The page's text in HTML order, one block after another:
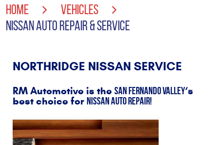
HOME
VEHICLES
NISSAN AUTO REPAIR & SERVICE
NORTHRIDGE NISSAN SERVICE
RM Automotive is the San Fernando Valley‘s
best choice for Nissan auto repair!